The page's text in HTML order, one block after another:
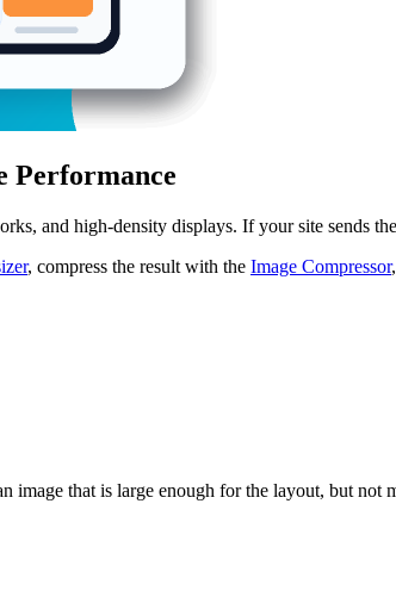
Performance
and high-density displays. If your site sends
, compress the result with the Image Compressor
that is large enough for the layout, but not